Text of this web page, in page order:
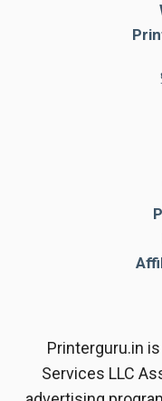
Printerguru.in
Services LLC